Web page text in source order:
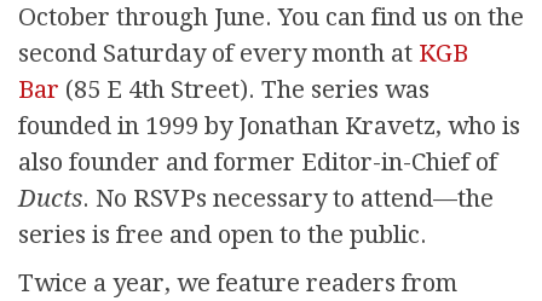
October through June. You can find us on the
second Saturday of every month at KGB
Bar (85 E 4th Street). The series was
founded in 1999 by Jonathan Kravetz, who is
also founder and former Editor-in-Chief of
Ducts. No RSVPs necessary to attend—the
series is free and open to the public.
Twice a year, we feature readers from